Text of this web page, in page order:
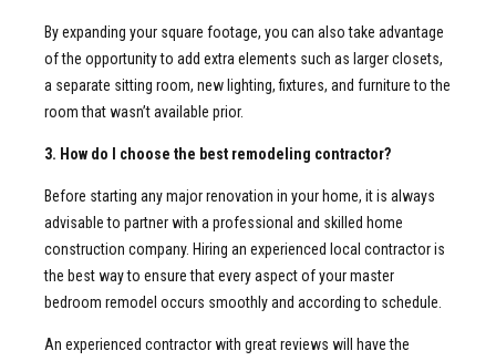
By expanding your square footage, you can also take advantage
of the opportunity to add extra elements such as larger closets,
a separate sitting room, new lighting, fixtures, and furniture to the
room that wasn’t available prior.
3. How do I choose the best remodeling contractor?
Before starting any major renovation in your home, it is always
advisable to partner with a professional and skilled home
construction company. Hiring an experienced local contractor is
the best way to ensure that every aspect of your master
bedroom remodel occurs smoothly and according to schedule.
An experienced contractor with great reviews will have the